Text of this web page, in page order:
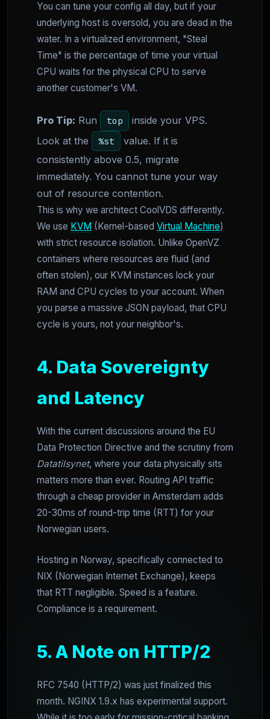
You can tune your config all day, but if your
underlying host is oversold, you are dead in the
water. In a virtualized environment, "Steal
Time" is the percentage of time your virtual
CPU waits for the physical CPU to serve
another customer's VM.
Pro Tip: Run top
inside your VPS.
Look at the
%st
value. If it is
consistently above 0.5, migrate
immediately. You cannot tune your way
out of resource contention.
This is why we architect CoolVDS differently.
We use KVM (Kernel-based Virtual Machine)
with strict resource isolation. Unlike OpenVZ
containers where resources are fluid (and
often stolen), our KVM instances lock your
RAM and CPU cycles to your account. When
you parse a massive JSON payload, that CPU
cycle is yours, not your neighbor's.
4. Data Sovereignty
and Latency
With the current discussions around the EU
Data Protection Directive and the scrutiny from
Datatilsynet, where your data physically sits
matters more than ever. Routing API traffic
through a cheap provider in Amsterdam adds
20-30ms of round-trip time (RTT) for your
Norwegian users.
Hosting in Norway, specifically connected to
NIX (Norwegian Internet Exchange), keeps
that RTT negligible. Speed is a feature.
Compliance is a requirement.
5. A Note on HTTP/2
RFC 7540 (HTTP/2) was just finalized this
month. NGINX 1.9.x has experimental support.